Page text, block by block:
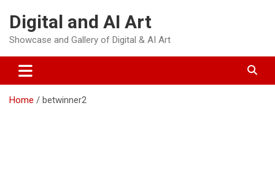
content
Digital and AI Art
Showcase and Gallery of Digital & AI Art
Home betwinner2